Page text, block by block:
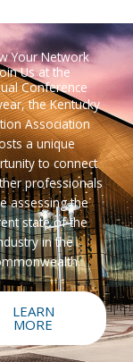
Your Network
Us at the
Conference
the Kentucky
Association
a unique
to connect
professionals
assessing the
state of the
in the
LEARN
MORE